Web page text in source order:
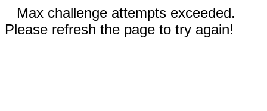
Max challenge attempts exceeded.
Please refresh the page to try again!